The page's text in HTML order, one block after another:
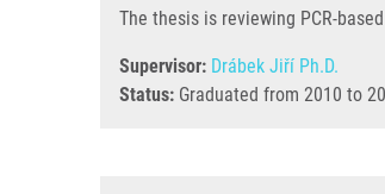
The thesis is reviewing PCR-
Supervisor: Drábek Jiří Ph.D.
Status: Graduated from 2010 to